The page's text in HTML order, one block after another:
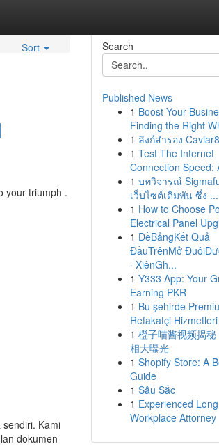
Sort
your triumph .
Kami
dokumen
Search
Published News
1 Boost Your
Finding the Right
1 ลิงก์สำรอง
1 Test The Internet
Connection Speed:
1 บทวิจารณ์
เว็บไซต์เดิมพัน ซึ่ง ...
1 How to Choose
Electrical Panel
1 ĐềBảngKết Quả
ĐầuTrênMở
· XiênGh...
1 Y333 App: Your
Earning PKR
1 Bu şehirde
Refakatçi Hizmetleri
1 橙子喵酱视频揭
相大曝光
1 Shopify Store: A
Guide
1 Sâu Sắc
1 Experienced
Workplace Attorney